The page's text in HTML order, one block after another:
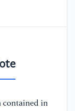
contained in